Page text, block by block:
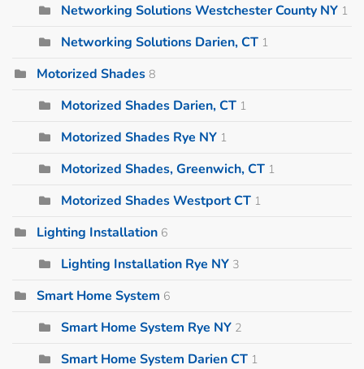
Networking Solutions Westchester County NY 1
Networking Solutions Darien, CT 1
Motorized Shades 8
Motorized Shades Darien, CT 1
Motorized Shades Rye NY 1
Motorized Shades, Greenwich, CT 1
Motorized Shades Westport CT 1
Lighting Installation 6
Lighting Installation Rye NY 3
Smart Home System 6
Smart Home System Rye NY 2
Smart Home System Darien CT 1